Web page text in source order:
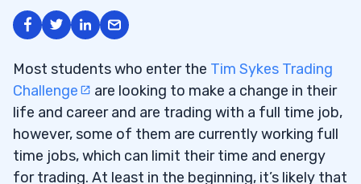
Most students who enter the Tim Sykes Trading
Challenge
are looking to make a change in their
life and career and are trading with a full time job,
however, some of them are currently working full
time jobs, which can limit their time and energy
for trading. At least in the beginning, it’s likely that